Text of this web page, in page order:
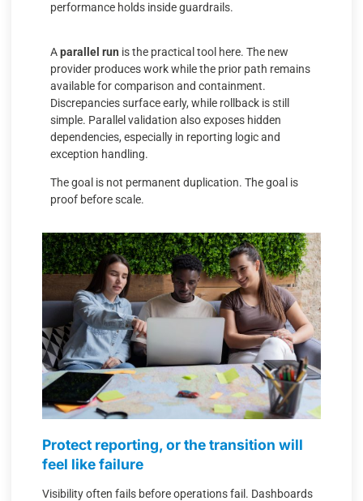
performance holds inside guardrails.
Aparallel run is the practical tool here. The new
provider produces work while the prior path remains
available for comparison and containment.
Discrepancies surface early, while rollback is still
simple. Parallel validation also exposes hidden
dependencies, especially in reporting logic and
exception handling.
The goal is not permanent duplication. The goal is
proof before scale.
Protect reporting, or the transition will
feel like failure
Visibility often fails before operations fail. Dashboards